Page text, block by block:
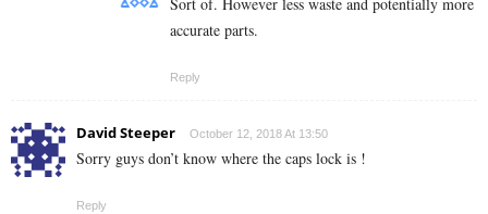
Sort of. However less waste and potentially more
accurate parts.
Reply
David Steeper October 12, 2018 At 13:50
Sorry guys don’t know where the caps lock is !
Reply